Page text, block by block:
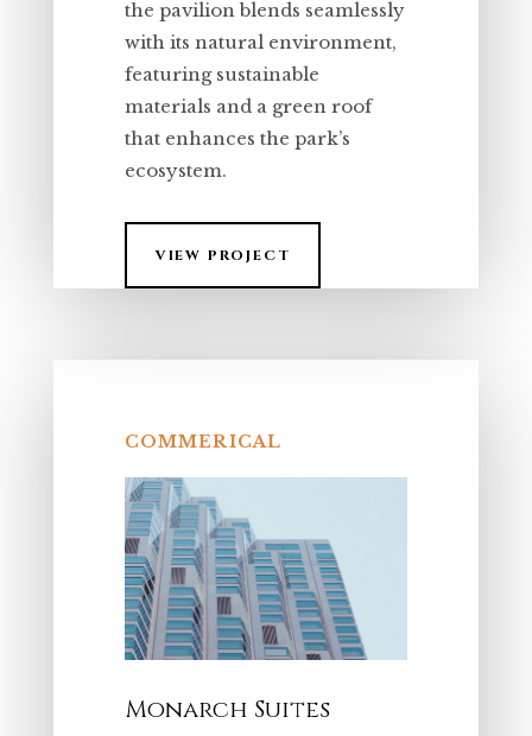
the pavilion blends seamlessly
with its natural environment,
featuring sustainable
materials and a green roof
that enhances the park’s
ecosystem.
VIEW PROJECT
COMMERICAL
Monarch Suites